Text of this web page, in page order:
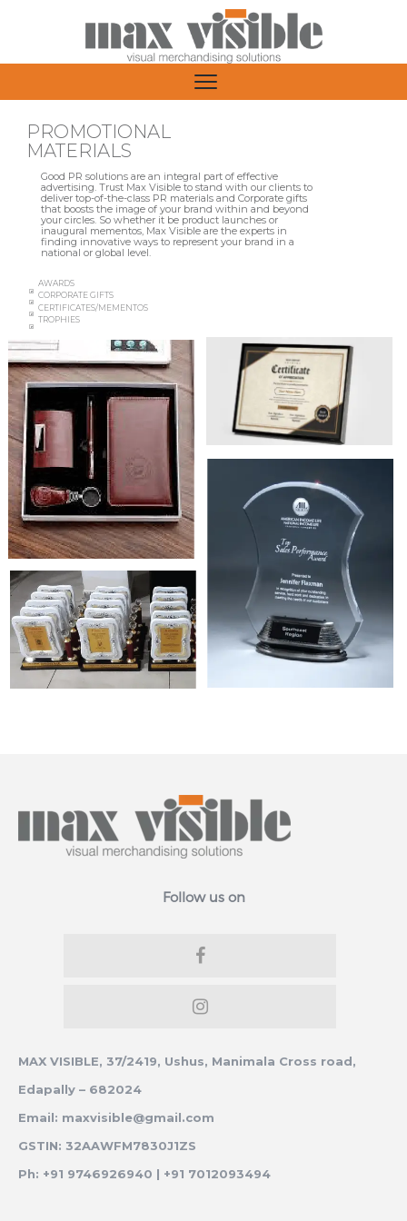
AWARDS
CORPORATE GIFTS
CERTIFICATES/MEMENTOS
PROMOTIONAL
MATERIALS
TROPHIES
Good PR solutions are an integral part of effective
advertising. Trust Max Visible to stand with our clients to
deliver top-of-the-class PR materials and Corporate gifts
that boosts the image of your brand within and beyond
your circles. So whether it be product launches or
inaugural mementos, Max Visible are the experts in
finding innovative ways to represent your brand in a
national or global level.
Follow us on
MAX VISIBLE, 37/2419, Ushus, Manimala Cross road,
Edapally – 682024
Email: maxvisible@gmail.com
GSTIN: 32AAWFM7830J1ZS
Ph: +91 9746926940 | +91 7012093494